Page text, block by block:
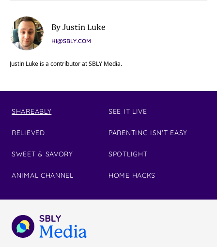
By Justin Luke
HI@SBLY.COM
Justin Luke is a contributor at SBLY Media.
SHAREABLY
RELIEVED
SWEET & SAVORY
ANIMAL CHANNEL
SEE IT LIVE
PARENTING ISN'T EASY
SPOTLIGHT
HOME HACKS